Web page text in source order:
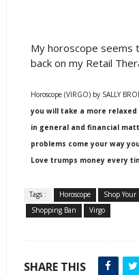
My horoscope seems
back on my Retail
Horoscope (VIRGO) by SALLY
you will take a more
in general and financial
problems come your way
Love trumps money every
Tags : Horoscope Shop Your
Shopping Ban
Virgo
SHARE THIS